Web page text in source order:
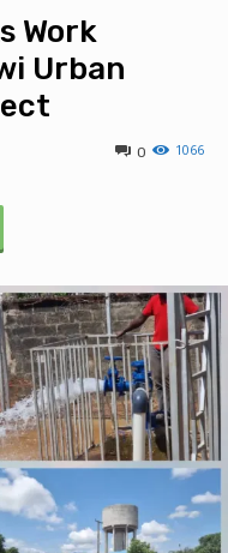
Work
Urban
1066
0